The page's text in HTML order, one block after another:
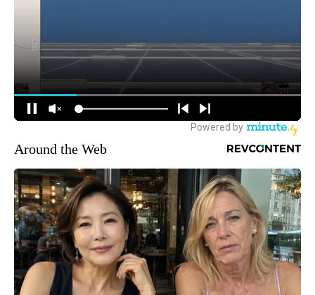
Around the Web